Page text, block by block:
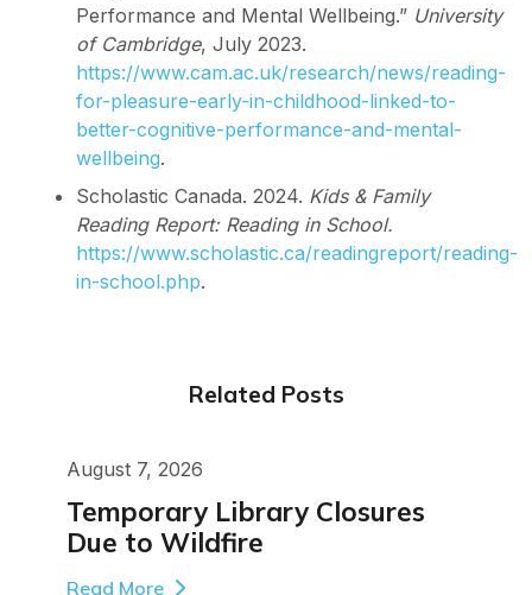
Performance and Mental Wellbeing.” University
of Cambridge, July 2023.
https://www.cam.ac.uk/research/news/reading-
for-pleasure-early-in-childhood-linked-to-
better-cognitive-performance-and-mental-
wellbeing.
Scholastic Canada. 2024. Kids & Family
Reading Report: Reading in School.
https://www.scholastic.ca/readingreport/reading-
in-school.php.
Related Posts
August 7, 2026
Temporary Library Closures
Due to Wildfire
Read More